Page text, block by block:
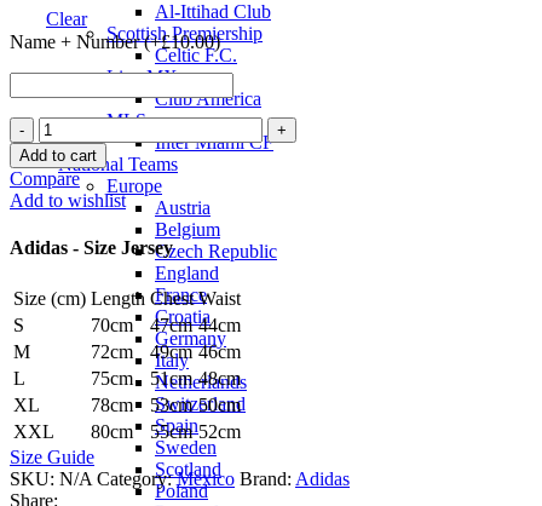
Al-Ittihad Club
Scottish Premiership
Celtic F.C.
Liga MX
Club America
MLS
Inter Miami CF
National Teams
Europe
Austria
Belgium
Czech Republic
England
France
Croatia
Germany
Italy
Netherlands
Switzerland
Spain
Sweden
Scotland
Poland
Clear
Name + Number (+£10.00)
Mexico
24/25
Authentic
Away
Jersey
by
adidas
Add to cart
Compare
Add to wishlist
Adidas - Size Jersey
Size (cm) Length Chest Waist
S
70cm 47cm 44cm
M
72cm 49cm 46cm
L
75cm 51cm 48cm
XL
78cm 53cm 50cm
XXL
80cm 55cm 52cm
Size Guide
SKU: N/ACategory: Mexico Brand: Adidas
Share: